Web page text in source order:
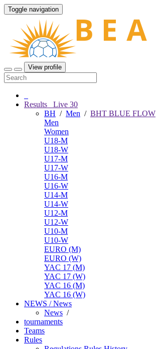
Toggle navigation
View profile
Results Live 30
BH / Men / BHT BLUE FLOW
Men
Women
U18-M
U18-W
U17-M
U17-W
U16-M
U16-W
U14-M
U14-W
U12-M
U12-W
U10-M
U10-W
EURO (M)
EURO (W)
YAC 17 (M)
YAC 17 (W)
YAC 16 (M)
YAC 16 (W)
NEWS / News
News /
tournaments
Teams
Rules